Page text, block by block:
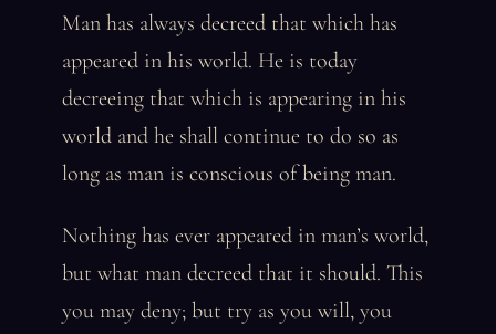
Man has always decreed that which has
appeared in his world. He is today
decreeing that which is appearing in his
world and he shall continue to do so as
long as man is conscious of being man.
Nothing has ever appeared in man’s world,
but what man decreed that it should. This
you may deny; but try as you will, you